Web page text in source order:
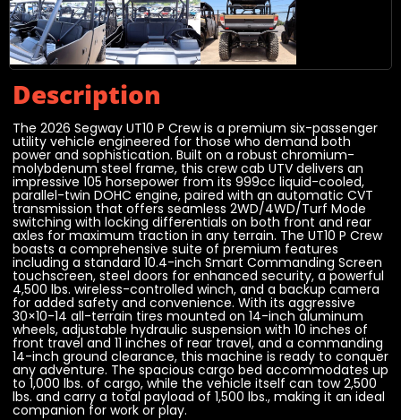
Description
The 2026 Segway UT10 P Crew is a premium six-passenger
utility vehicle engineered for those who demand both
power and sophistication. Built on a robust chromium-
molybdenum steel frame, this crew cab UTV delivers an
impressive 105 horsepower from its 999cc liquid-cooled,
parallel-twin DOHC engine, paired with an automatic CVT
transmission that offers seamless 2WD/4WD/Turf Mode
switching with locking differentials on both front and rear
axles for maximum traction in any terrain. The UT10 P Crew
boasts a comprehensive suite of premium features
including a standard 10.4-inch Smart Commanding Screen
touchscreen, steel doors for enhanced security, a powerful
4,500 lbs. wireless-controlled winch, and a backup camera
for added safety and convenience. With its aggressive
30×10-14 all-terrain tires mounted on 14-inch aluminum
wheels, adjustable hydraulic suspension with 10 inches of
front travel and 11 inches of rear travel, and a commanding
14-inch ground clearance, this machine is ready to conquer
any adventure. The spacious cargo bed accommodates up
to 1,000 lbs. of cargo, while the vehicle itself can tow 2,500
lbs. and carry a total payload of 1,500 lbs., making it an ideal
companion for work or play.